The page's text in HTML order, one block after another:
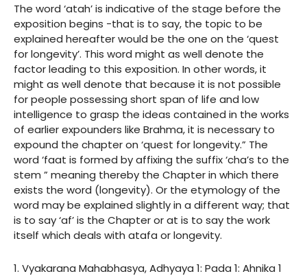
The word ‘atah’ is indicative of the stage before the
exposition begins -that is to say, the topic to be
explained hereafter would be the one on the ‘quest
for longevity’. This word might as well denote the
factor leading to this exposition. In other words, it
might as well denote that because it is not possible
for people possessing short span of life and low
intelligence to grasp the ideas contained in the works
of earlier expounders like Brahma, it is necessary to
expound the chapter on ‘quest for longevity.” The
word ‘faat is formed by affixing the suffix ‘cha’s to the
stem ” meaning thereby the Chapter in which there
exists the word (longevity). Or the etymology of the
word may be explained slightly in a different way; that
is to say ‘af’ is the Chapter or at is to say the work
itself which deals with atafa or longevity.
1. Vyakarana Mahabhasya, Adhyaya 1: Pada 1: Ahnika 1